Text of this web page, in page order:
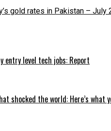
gold rates in Pakistan – July
entry level tech jobs: Report
shocked the world: Here’s what